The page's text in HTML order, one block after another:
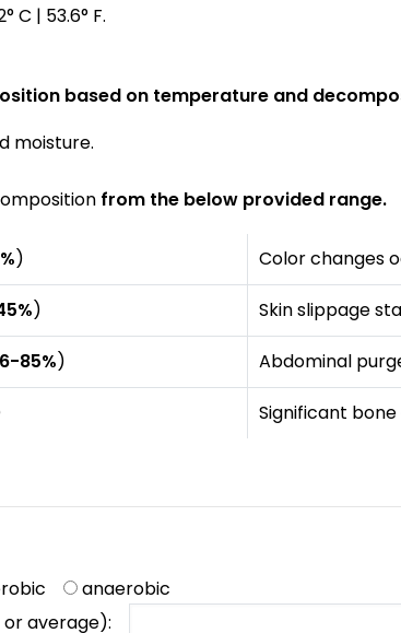
C | 53.6° F.
based on temperature and
moisture.
from the below provided range.
) Color changes
) Skin slippage
85%) Abdominal
Significant
anaerobic
or average):